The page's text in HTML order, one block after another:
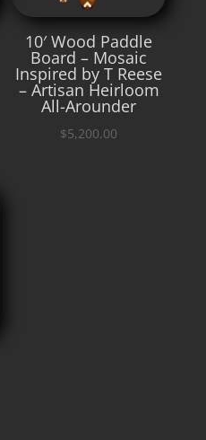
10′ Wood Paddle
Board – Mosaic
Inspired by T Reese
– Artisan Heirloom
All-Arounder
$5,200.00